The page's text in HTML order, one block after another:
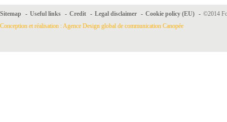
Sitemap - Useful links - Credit - Legal disclaimer - Cookie policy (EU) - ©2014
Conception et réalisation : Agence Design global de communication Canopée